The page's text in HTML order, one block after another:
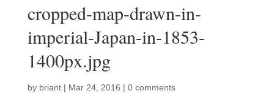
cropped-map-drawn-in-
imperial-Japan-in-1853-
1400px.jpg
by briant| Mar 24, 2016 | 0 comments